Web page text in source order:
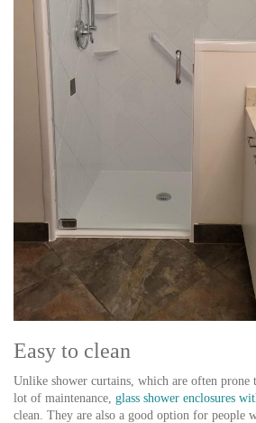
Easy to clean
Unlike shower curtains, which are often prone
lot of maintenance, glass shower enclosures
clean. They are also a good option for people